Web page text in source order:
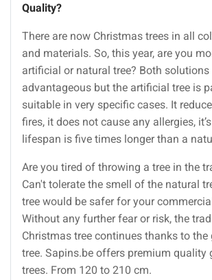
Quality?
There are now Christmas trees in all
and materials. So, this year, are you
artificial or natural tree? Both solutions
advantageous but the artificial tree is
suitable in very specific cases. It
fires, it does not cause any allergies,
lifespan is five times longer than a
Are you tired of throwing a tree in the
Can't tolerate the smell of the natural
tree would be safer for your
Without any further fear or risk, the
Christmas tree continues thanks to the
tree. Sapins.be offers premium quality
trees. From 120 to 210 cm.